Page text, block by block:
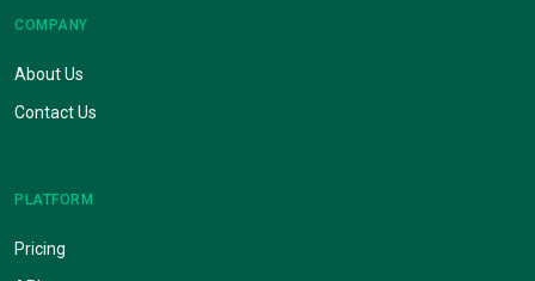
COMPANY
About Us
Contact Us
PLATFORM
Pricing